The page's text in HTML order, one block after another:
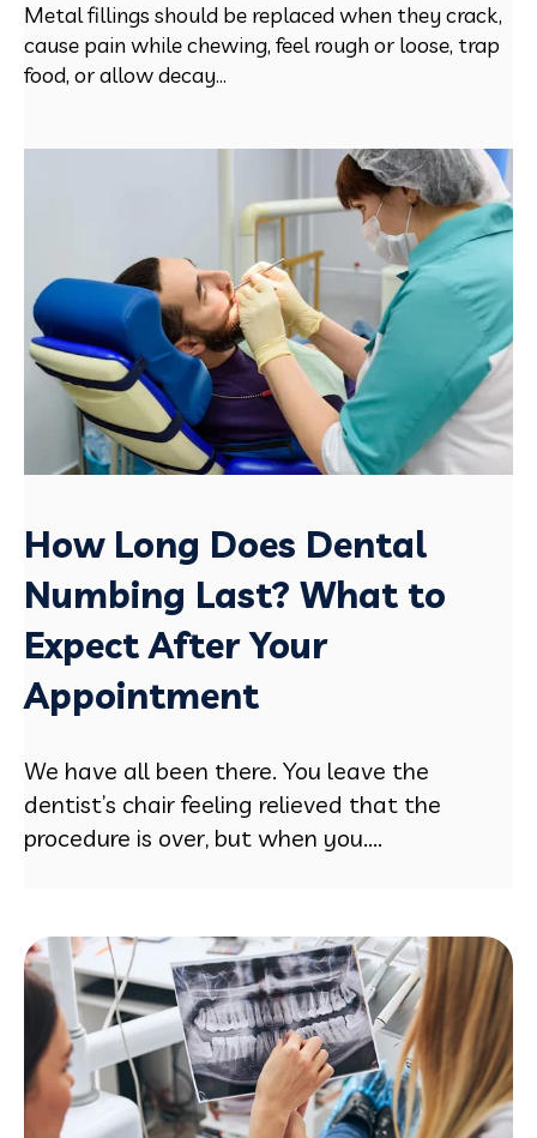
Metal fillings should be replaced when they crack,
cause pain while chewing, feel rough or loose, trap
food, or allow decay...
How Long Does Dental
Numbing Last? What to
Expect After Your
Appointment
We have all been there. You leave the
dentist’s chair feeling relieved that the
procedure is over, but when you....